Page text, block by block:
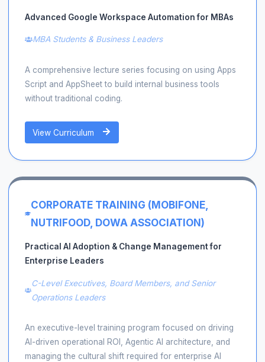
Advanced Google Workspace Automation for MBAs
MBA Students & Business Leaders
A comprehensive lecture series focusing on using Apps
Script and AppSheet to build internal business tools
without traditional coding.
View Curriculum
CORPORATE TRAINING (MOBIFONE,
NUTRIFOOD, DOWA ASSOCIATION)
Practical AI Adoption & Change Management for
Enterprise Leaders
C-Level Executives, Board Members, and Senior
Operations Leaders
An executive-level training program focused on driving
AI-driven operational ROI, Agentic AI architecture, and
managing the cultural shift required for enterprise AI